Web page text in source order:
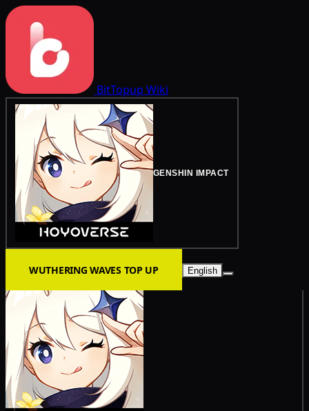
BitTopup Wiki
GENSHIN IMPACT
WUTHERING WAVES TOP UP English